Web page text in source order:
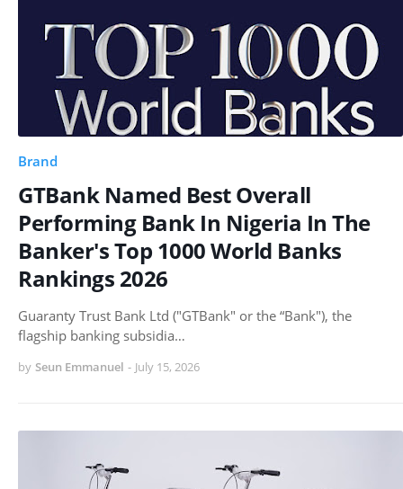
Brand
GTBank Named Best Overall
Performing Bank In Nigeria In The
Banker's Top 1000 World Banks
Rankings 2026
Guaranty Trust Bank Ltd ("GTBank" or the “Bank"), the
flagship banking subsidia…
by Seun Emmanuel - July 15, 2026